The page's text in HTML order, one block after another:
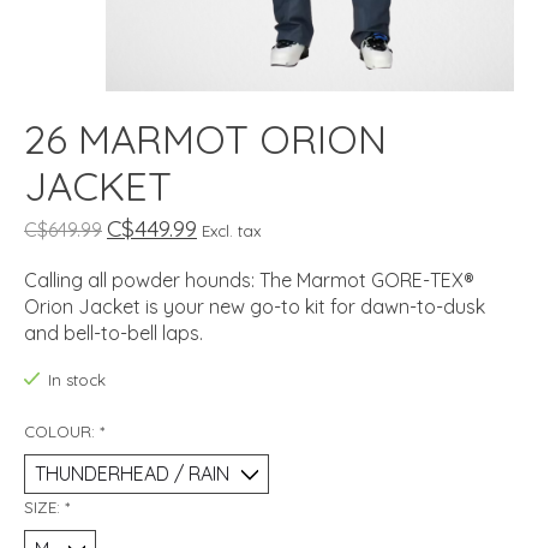
26 MARMOT ORION
JACKET
C$649.99 C$449.99 Excl. tax
Calling all powder hounds: The Marmot GORE-TEX®
Orion Jacket is your new go-to kit for dawn-to-dusk
and bell-to-bell laps.
In stock
COLOUR: *
SIZE: *